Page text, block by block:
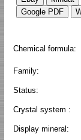
Chemical formula:
Family:
Status:
Crystal system :
Display mineral: